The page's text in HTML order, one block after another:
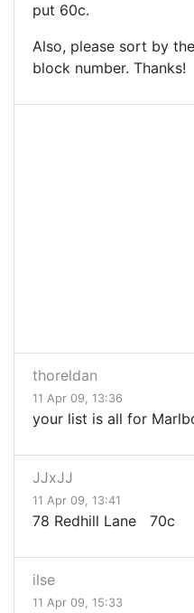
put 60c.
Also, please sort by
block number. Thanks!
thoreldan
11 Apr 09, 13:36
your list is all for
JJxJJ
11 Apr 09, 13:41
78 Redhill Lane 70c
ilse
11 Apr 09, 15:33